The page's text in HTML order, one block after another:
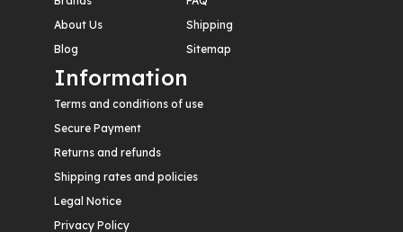
About Us
Blog
Shipping
Sitemap
Information
Terms and conditions of use
Secure Payment
Returns and refunds
Shipping rates and policies
Legal Notice
Privacy Policy